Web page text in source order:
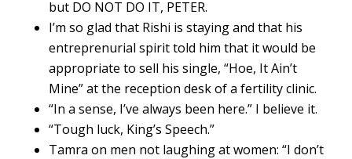
but DO NOT DO IT, PETER.
I’m so glad that Rishi is staying and that his
entreprenurial spirit told him that it would be
appropriate to sell his single, “Hoe, It Ain’t
Mine” at the reception desk of a fertility clinic.
“In a sense, I’ve always been here.” I believe it.
“Tough luck, King’s Speech.”
Tamra on men not laughing at women: “I don’t